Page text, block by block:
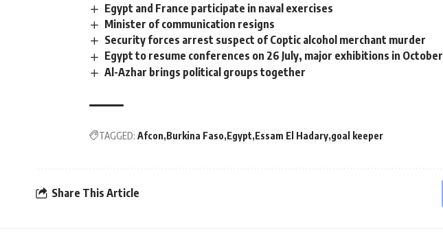
Egypt and France participate in naval exercises
Minister of communication resigns
Security forces arrest suspect of Coptic alcohol merchant murder
Egypt to resume conferences on 26 July, major exhibitions in October
Al-Azhar brings political groups together
TAGGED: Afcon Burkina Faso Egypt Essam El Hadary goal keeper
Share This Article